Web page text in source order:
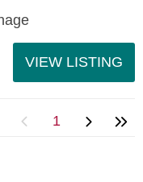
VIEW LISTING
1